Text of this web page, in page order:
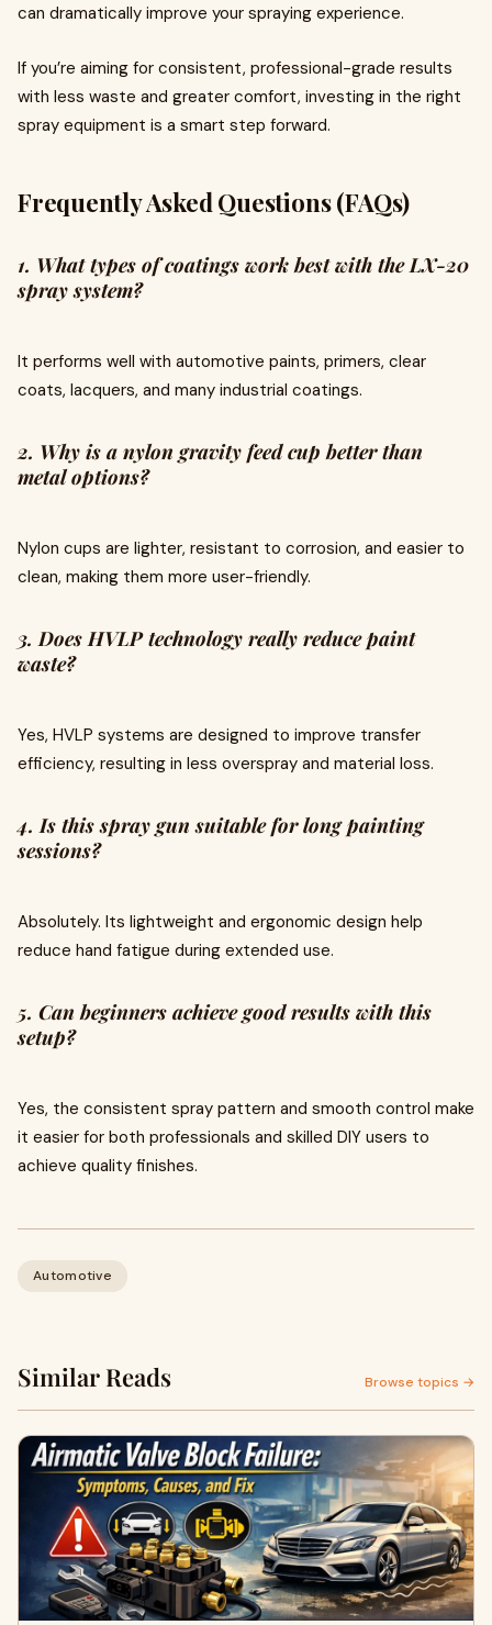
can dramatically improve your spraying experience.
If you’re aiming for consistent, professional-grade results
with less waste and greater comfort, investing in the right
spray equipment is a smart step forward.
Frequently Asked Questions (FAQs)
1. What types of coatings work best with the LX-20
spray system?
It performs well with automotive paints, primers, clear
coats, lacquers, and many industrial coatings.
2. Why is a nylon gravity feed cup better than
metal options?
Nylon cups are lighter, resistant to corrosion, and easier to
clean, making them more user-friendly.
3. Does HVLP technology really reduce paint
waste?
Yes, HVLP systems are designed to improve transfer
efficiency, resulting in less overspray and material loss.
4. Is this spray gun suitable for long painting
sessions?
Absolutely. Its lightweight and ergonomic design help
reduce hand fatigue during extended use.
5. Can beginners achieve good results with this
setup?
Yes, the consistent spray pattern and smooth control make
it easier for both professionals and skilled DIY users to
achieve quality finishes.
Automotive
Similar Reads Browse topics →